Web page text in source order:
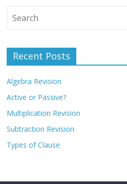
Recent Posts
Algebra Revision
Active or Passive?
Multiplication Revision
Subtraction Revision
Types of Clause